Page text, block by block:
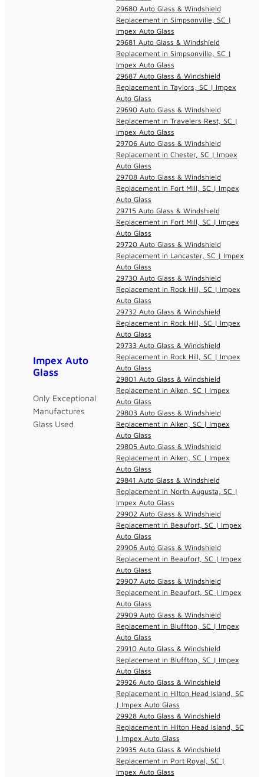
Impex Auto
Glass
Only Exceptional
Manufactures
Glass Used
29680 Auto Glass & Windshield
Replacement in Simpsonville, SC |
Impex Auto Glass
29681 Auto Glass & Windshield
Replacement in Simpsonville, SC |
Impex Auto Glass
29687 Auto Glass & Windshield
Replacement in Taylors, SC | Impex
Auto Glass
29690 Auto Glass & Windshield
Replacement in Travelers Rest, SC |
Impex Auto Glass
29706 Auto Glass & Windshield
Replacement in Chester, SC | Impex
Auto Glass
29708 Auto Glass & Windshield
Replacement in Fort Mill, SC | Impex
Auto Glass
29715 Auto Glass & Windshield
Replacement in Fort Mill, SC | Impex
Auto Glass
29720 Auto Glass & Windshield
Replacement in Lancaster, SC | Impex
Auto Glass
29730 Auto Glass & Windshield
Replacement in Rock Hill, SC | Impex
Auto Glass
29732 Auto Glass & Windshield
Replacement in Rock Hill, SC | Impex
Auto Glass
29733 Auto Glass & Windshield
Replacement in Rock Hill, SC | Impex
Auto Glass
29801 Auto Glass & Windshield
Replacement in Aiken, SC | Impex
Auto Glass
29803 Auto Glass & Windshield
Replacement in Aiken, SC | Impex
Auto Glass
29805 Auto Glass & Windshield
Replacement in Aiken, SC | Impex
Auto Glass
29841 Auto Glass & Windshield
Replacement in North Augusta, SC |
Impex Auto Glass
29902 Auto Glass & Windshield
Replacement in Beaufort, SC | Impex
Auto Glass
29906 Auto Glass & Windshield
Replacement in Beaufort, SC | Impex
Auto Glass
29907 Auto Glass & Windshield
Replacement in Beaufort, SC | Impex
Auto Glass
29909 Auto Glass & Windshield
Replacement in Bluffton, SC | Impex
Auto Glass
29910 Auto Glass & Windshield
Replacement in Bluffton, SC | Impex
Auto Glass
29926 Auto Glass & Windshield
Replacement in Hilton Head Island, SC
| Impex Auto Glass
29928 Auto Glass & Windshield
Replacement in Hilton Head Island, SC
| Impex Auto Glass
29935 Auto Glass & Windshield
Replacement in Port Royal, SC |
Impex Auto Glass